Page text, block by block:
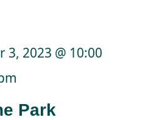
Park
3, 2023 @ 10:00